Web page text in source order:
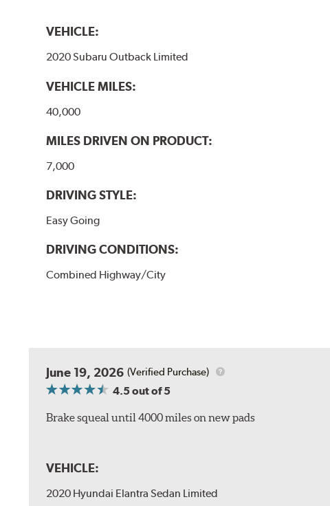
VEHICLE:
2020 Subaru Outback Limited
VEHICLE MILES:
40,000
MILES DRIVEN ON PRODUCT:
7,000
DRIVING STYLE:
Easy Going
DRIVING CONDITIONS:
Combined Highway/City
June 19, 2026 (Verified Purchase)
4.5out of 5
Brake squeal until 4000 miles on new pads
VEHICLE:
2020 Hyundai Elantra Sedan Limited